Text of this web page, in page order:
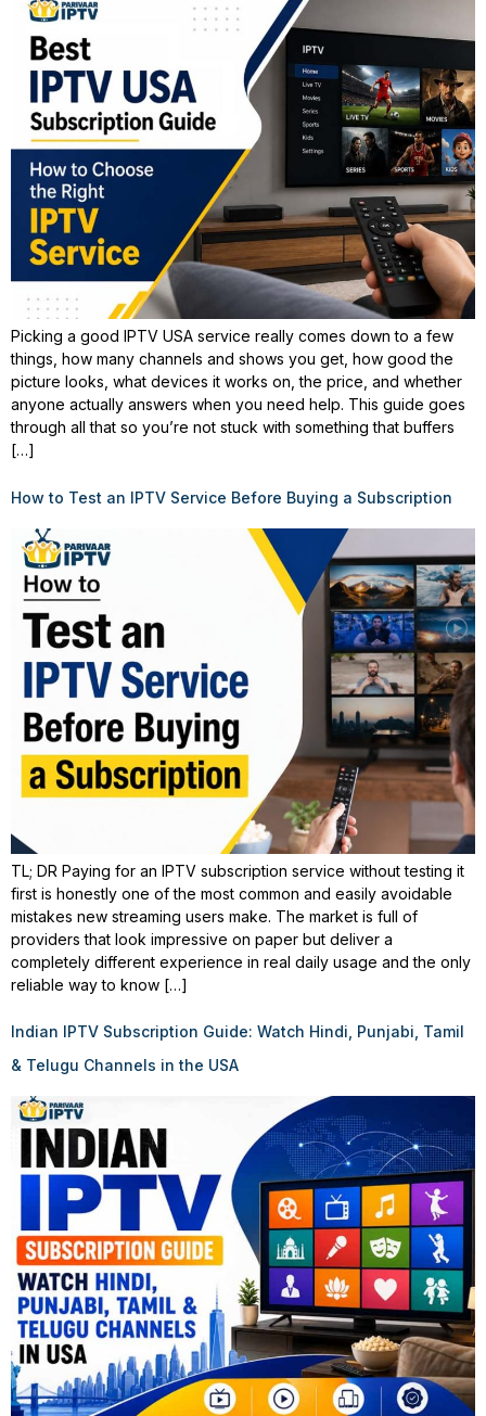
Picking a good IPTV USA service really comes down to a few
things, how many channels and shows you get, how good the
picture looks, what devices it works on, the price, and whether
anyone actually answers when you need help. This guide goes
through all that so you’re not stuck with something that buffers
[…]
How to Test an IPTV Service Before Buying a Subscription
TL; DR Paying for an IPTV subscription service without testing it
first is honestly one of the most common and easily avoidable
mistakes new streaming users make. The market is full of
providers that look impressive on paper but deliver a
completely different experience in real daily usage and the only
reliable way to know […]
Indian IPTV Subscription Guide: Watch Hindi, Punjabi, Tamil
& Telugu Channels in the USA